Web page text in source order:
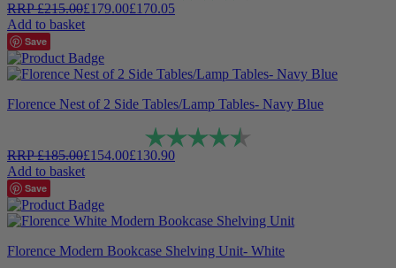
RRP£215.00£179.00£170.05
Add to basket
Save
Florence Nest of 2 Side Tables/Lamp Tables- Navy Blue
Rating:
RRP£185.00£154.00£130.90
Add to basket
Save
Florence Modern Bookcase Shelving Unit- White